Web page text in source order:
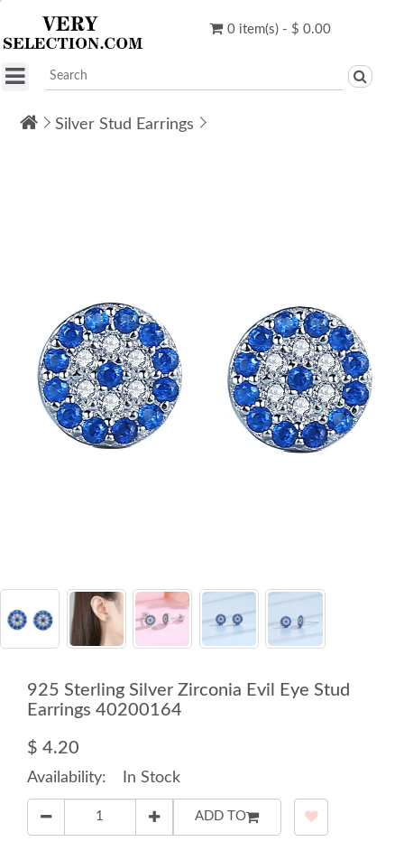
0 item(s) - $ 0.00
Silver Stud Earrings
925 Sterling Silver Zirconia Evil Eye Stud
Earrings 40200164
$ 4.20
Availability: In Stock
ADD TO